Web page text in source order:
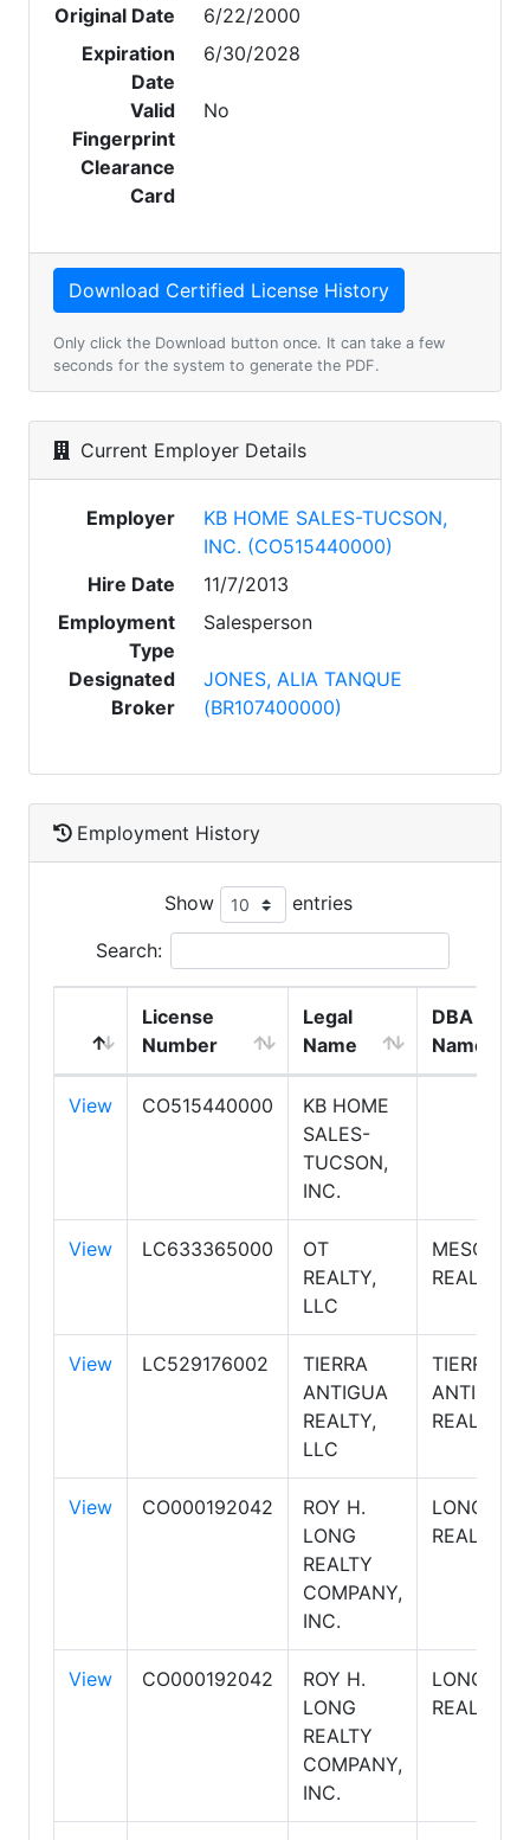
Original Date
6/22/2000
Expiration
Date
6/30/2028
Valid
Fingerprint
Clearance
Card
No
Only click the Download button once. It can take a few
seconds for the system to generate the PDF.
Current Employer Details
Employer
KB HOME SALES-TUCSON,
INC. (CO515440000)
Hire Date
11/7/2013
Employment
Type
Salesperson
Designated
Broker
JONES, ALIA TANQUE
(BR107400000)
Employment History
Show entries
Search:
License
Number
Legal
Name
DBA
Name
View CO515440000
KB HOME
SALES-
TUCSON,
INC.
View LC633365000
OT
REALTY,
LLC
MESQUITE
REALTY
View LC529176002
TIERRA
ANTIGUA
REALTY,
LLC
TIERRA
ANTIGUA
REALTY
View CO000192042
ROY H.
LONG
REALTY
COMPANY,
INC.
LONG
REALTY
View CO000192042
ROY H.
LONG
REALTY
COMPANY,
INC.
LONG
REALTY